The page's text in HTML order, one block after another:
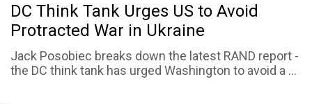
DC Think Tank Urges US to Avoid
Protracted War in Ukraine
Jack Posobiec breaks down the latest RAND report -
the DC think tank has urged Washington to avoid a ...